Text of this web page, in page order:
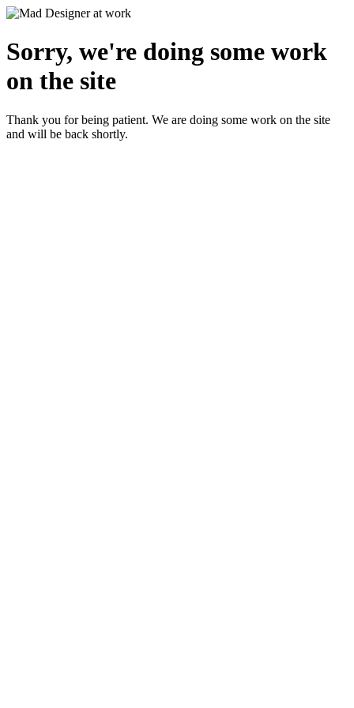
Sorry, we're doing some work
on the site
Thank you for being patient. We are doing some work on the site
and will be back shortly.